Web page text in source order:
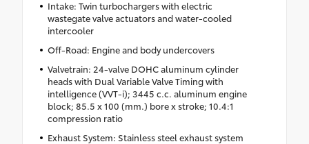
Intake: Twin turbochargers with electric
wastegate valve actuators and water-cooled
intercooler
Off-Road: Engine and body undercovers
Valvetrain: 24-valve DOHC aluminum cylinder
heads with Dual Variable Valve Timing with
intelligence (VVT-i); 3445 c.c. aluminum engine
block; 85.5 x 100 (mm.) bore x stroke; 10.4:1
compression ratio
Exhaust System: Stainless steel exhaust system